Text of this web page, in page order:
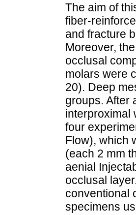
The aim of
fiber-
and fracture
Moreover,
occlusal
molars were
20). Deep
groups. After
interproximal
four
Flow), which
(each 2 mm
aenial
occlusal
conventional
specimens